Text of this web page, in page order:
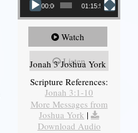
00:00 01:15:55
Watch
Listen
Jonah 3 Joshua York
Scripture References:
Jonah 3:1-10
More Messages from
Joshua York |
Download Audio